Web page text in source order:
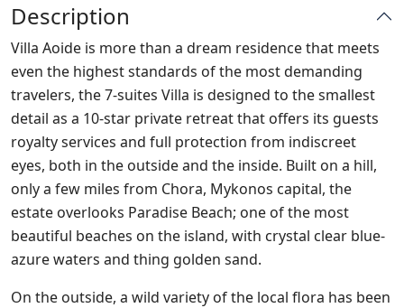
Description
Villa Aoide is more than a dream residence that meets
even the highest standards of the most demanding
travelers, the 7-suites Villa is designed to the smallest
detail as a 10-star private retreat that offers its guests
royalty services and full protection from indiscreet
eyes, both in the outside and the inside. Built on a hill,
only a few miles from Chora, Mykonos capital, the
estate overlooks Paradise Beach; one of the most
beautiful beaches on the island, with crystal clear blue-
azure waters and thing golden sand.
On the outside, a wild variety of the local flora has been